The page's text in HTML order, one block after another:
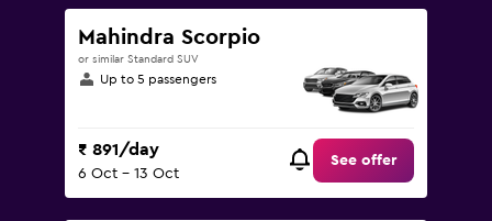
Mahindra Scorpio
or similar Standard SUV
Up to 5 passengers
₹ 891/day
6 Oct - 13 Oct
See offer